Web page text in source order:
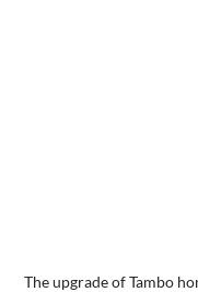
The upgrade of Tambo